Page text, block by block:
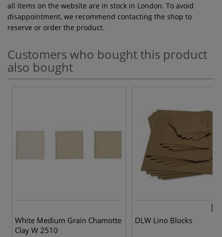
all items on the website are in stock in London. To avoid
disappointment, we recommend contacting the shop to
reserve or order the product.
Customers who bought this product
also bought
White Medium Grain Chamotte
Clay W 2510
DLW Lino Blocks